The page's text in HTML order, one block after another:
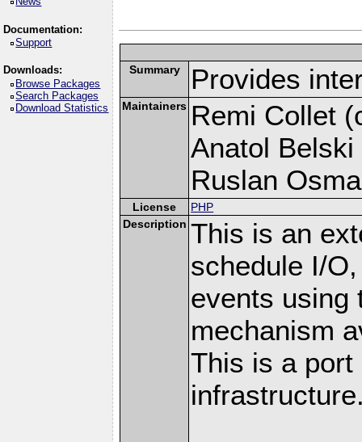
Documentation:
Support
Downloads:
Browse Packages
Search Packages
Download Statistics
Summary Provides
Maintainers Remi Collet
Anatol Belski
Ruslan
License
PHP
Description This is an
schedule I/
events using
mechanism
This is a